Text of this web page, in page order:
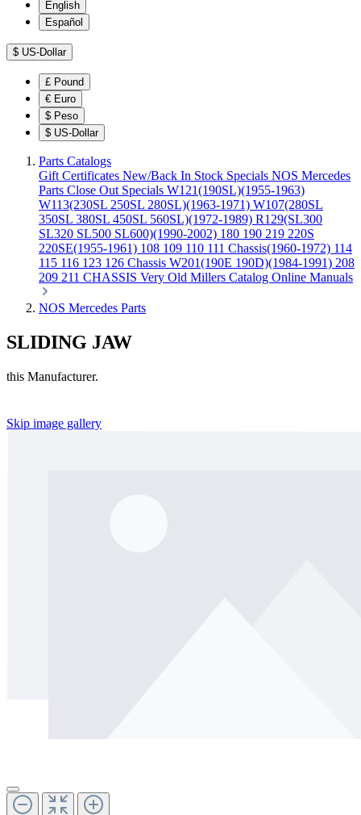
English
Español
$ US-Dollar
£ Pound
€ Euro
$ Peso
$ US-Dollar
Parts Catalogs
Gift Certificates New/Back In Stock Specials NOS Mercedes
Parts Close Out Specials W121(190SL)(1955-1963)
W113(230SL 250SL 280SL)(1963-1971) W107(280SL
350SL 380SL 450SL 560SL)(1972-1989) R129(SL300
SL320 SL500 SL600)(1990-2002) 180 190 219 220S
220SE(1955-1961) 108 109 110 111 Chassis(1960-1972) 114
115 116 123 126 Chassis W201(190E 190D)(1984-1991) 208
209 211 CHASSIS Very Old Millers Catalog Online Manuals
NOS Mercedes Parts
SLIDING JAW
this Manufacturer.
Skip image gallery